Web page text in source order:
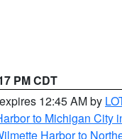
PM CDT
12:45 AM by
to Michigan City
Harbor to